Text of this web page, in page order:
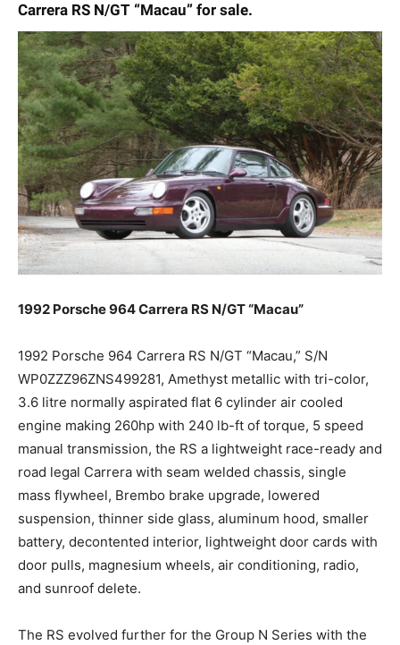
Carrera RS N/GT “Macau” for sale.
1992 Porsche 964 Carrera RS N/GT “Macau”
1992 Porsche 964 Carrera RS N/GT “Macau,” S/N
WP0ZZZ96ZNS499281, Amethyst metallic with tri-color,
3.6 litre normally aspirated flat 6 cylinder air cooled
engine making 260hp with 240 lb-ft of torque, 5 speed
manual transmission, the RS a lightweight race-ready and
road legal Carrera with seam welded chassis, single
mass flywheel, Brembo brake upgrade, lowered
suspension, thinner side glass, aluminum hood, smaller
battery, decontented interior, lightweight door cards with
door pulls, magnesium wheels, air conditioning, radio,
and sunroof delete.
The RS evolved further for the Group N Series with the